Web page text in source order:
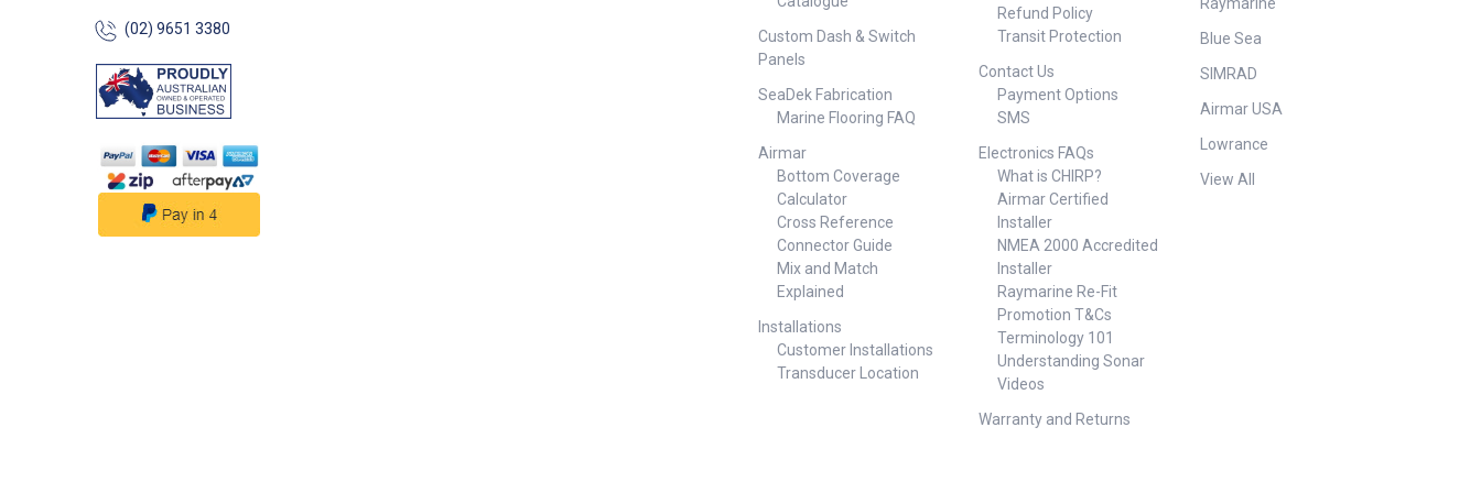
comfort and style anywhere —
on the water or land — with the
versatile Oceansouth Deck
Chair. Thoughtfully designed
for life outdoors, this foldable
compact, making it perfect for
use on your boat, yacht, pool
motorhome, or balcony. Key
and compact — easy to store
and transport Anodised
brushed aluminium frame —
strong, corrosion-resistant and
stylish Marine-grade ATLAS
fabric — UV-stabilised, hard-
wearing, easy to clean Rubber
Non-Slip feet — stability and
non-marking on boat decks
(02) 9651 3380
Custom Dash & Switch
Panels
SeaDek Fabrication
Marine Flooring FAQ
Airmar
Bottom Coverage
Calculator
Cross Reference
Connector Guide
Mix and Match
Explained
Installations
Customer Installations
Transducer Location
Refund Policy
Transit Protection
Contact Us
Payment Options
SMS
Electronics FAQs
What is CHIRP?
Airmar Certified
Installer
NMEA 2000 Accredited
Installer
Raymarine Re-Fit
Promotion T&Cs
Terminology 101
Understanding Sonar
Videos
Warranty and Returns
Blue Sea
SIMRAD
Airmar USA
Lowrance
View All